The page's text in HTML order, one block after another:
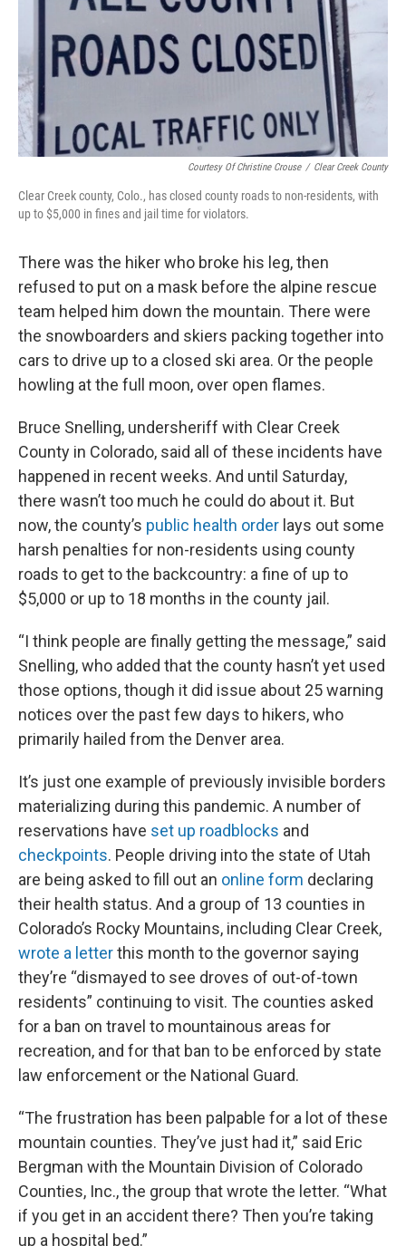
Courtesy Of Christine Crouse / Clear Creek County
Clear Creek county, Colo., has closed county roads to non-residents, with
up to $5,000 in fines and jail time for violators.
There was the hiker who broke his leg, then
refused to put on a mask before the alpine rescue
team helped him down the mountain. There were
the snowboarders and skiers packing together into
cars to drive up to a closed ski area. Or the people
howling at the full moon, over open flames.
Bruce Snelling, undersheriff with Clear Creek
County in Colorado, said all of these incidents have
happened in recent weeks. And until Saturday,
there wasn’t too much he could do about it. But
now, the county’s public health order lays out some
harsh penalties for non-residents using county
roads to get to the backcountry: a fine of up to
$5,000 or up to 18 months in the county jail.
“I think people are finally getting the message,” said
Snelling, who added that the county hasn’t yet used
those options, though it did issue about 25 warning
notices over the past few days to hikers, who
primarily hailed from the Denver area.
It’s just one example of previously invisible borders
materializing during this pandemic. A number of
reservations have set up roadblocks and
checkpoints. People driving into the state of Utah
are being asked to fill out an online form declaring
their health status. And a group of 13 counties in
Colorado’s Rocky Mountains, including Clear Creek,
wrote a letterthis month to the governor saying
they’re “dismayed to see droves of out-of-town
residents” continuing to visit. The counties asked
for a ban on travel to mountainous areas for
recreation, and for that ban to be enforced by state
law enforcement or the National Guard.
“The frustration has been palpable for a lot of these
mountain counties. They’ve just had it,” said Eric
Bergman with the Mountain Division of Colorado
Counties, Inc., the group that wrote the letter. “What
if you get in an accident there? Then you’re taking
up a hospital bed.”